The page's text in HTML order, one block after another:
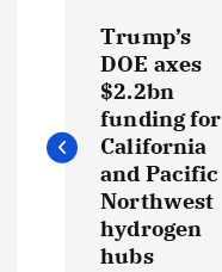
s
Trump’s
DOE axes
$2.2bn
funding for
California
and Pacific
Northwest
hydrogen
hubs